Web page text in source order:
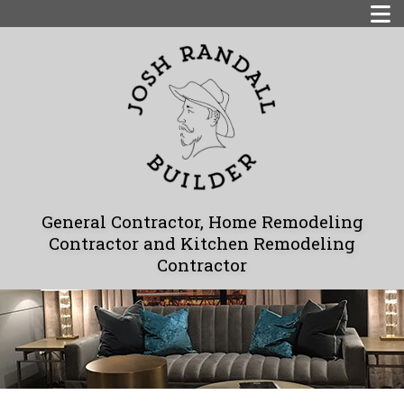
General Contractor, Home Remodeling
Contractor and Kitchen Remodeling
Contractor